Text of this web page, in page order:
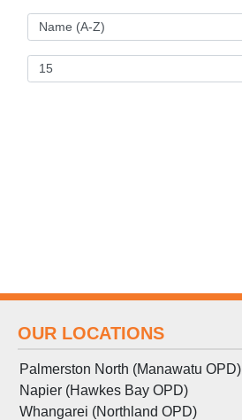
OUR LOCATIONS
Palmerston North (Manawatu OPD)
Napier (Hawkes Bay OPD)
Whangarei (Northland OPD)